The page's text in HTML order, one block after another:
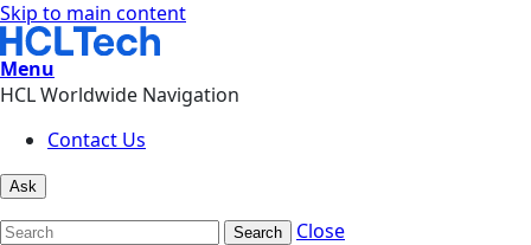
Skip to main content
Menu
HCL Worldwide Navigation
Contact Us
Ask
Search Close